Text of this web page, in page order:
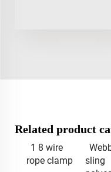
Related product
1 8 wire
rope clamp
sling